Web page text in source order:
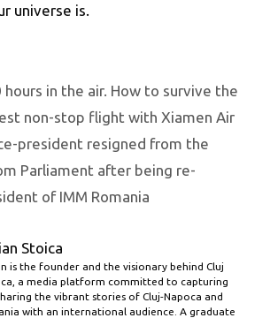
universe is.
hours in the air. How to survive the
non-stop flight with Xiamen Air
president resigned from the
Parliament after being re-
of IMM Romania
Stoica
is the founder and the visionary behind Cluj
a media platform committed to capturing
the vibrant stories of Cluj-Napoca and
with an international audience. A graduate